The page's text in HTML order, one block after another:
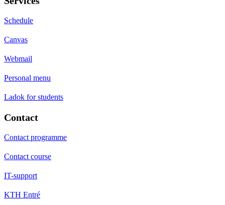
Schedule
Canvas
Webmail
Personal menu
Ladok for students
Contact
Contact programme
Contact course
IT-support
KTH Entré